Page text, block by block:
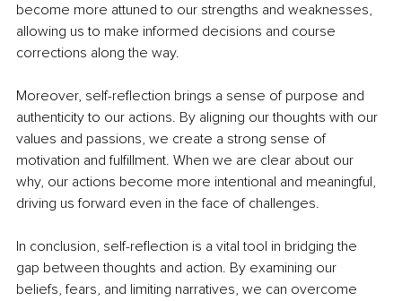
become more attuned to our strengths and weaknesses,
allowing us to make informed decisions and course
corrections along the way.
Moreover, self-reflection brings a sense of purpose and
authenticity to our actions. By aligning our thoughts with our
values and passions, we create a strong sense of
motivation and fulfillment. When we are clear about our
why, our actions become more intentional and meaningful,
driving us forward even in the face of challenges.
In conclusion, self-reflection is a vital tool in bridging the
gap between thoughts and action. By examining our
beliefs, fears, and limiting narratives, we can overcome